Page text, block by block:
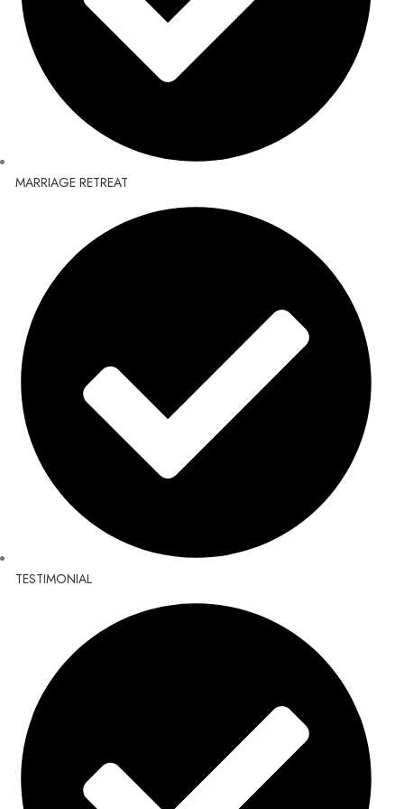
MARRIAGE RETREAT
TESTIMONIAL